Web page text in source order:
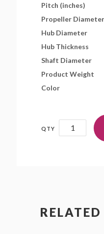
Pitch (inches)
Propeller
Hub Diameter
Hub Thickness
Shaft Diameter
Product Weight
Color
13x10E